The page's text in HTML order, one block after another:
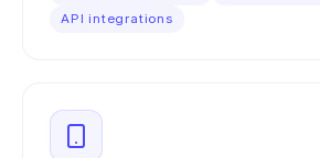
API integrations